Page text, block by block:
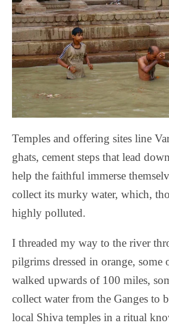
Temples and offering sites line
ghats, cement steps that lead
help the faithful immerse
collect its murky water, which,
highly polluted.
I threaded my way to the river
pilgrims dressed in orange, some
walked upwards of 100 miles,
collect water from the Ganges to
local Shiva temples in a ritual